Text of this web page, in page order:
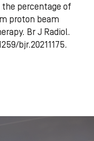
percentage of
proton beam
Br J Radiol.
bjr.20211175.